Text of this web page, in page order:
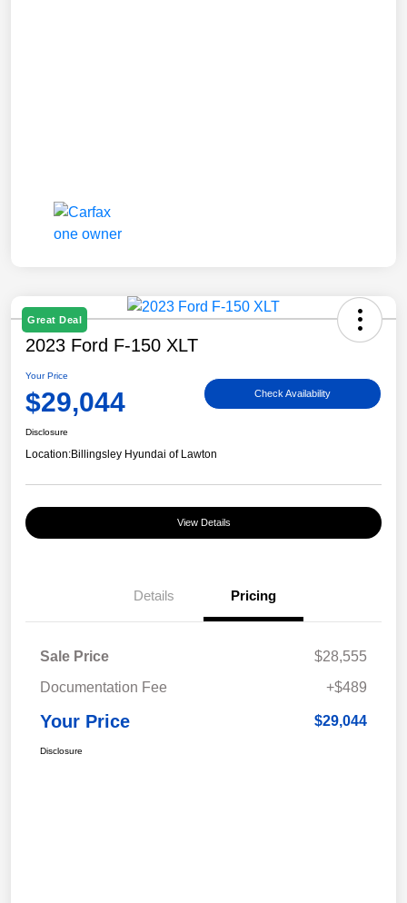
Great Deal
2023 Ford F-150 XLT
Your Price
$29,044 Check Availability
Disclosure
Location:Billingsley Hyundai of Lawton
View Details
Details Pricing
Sale Price
$28,555
Documentation Fee
+$489
Your Price $29,044
Disclosure